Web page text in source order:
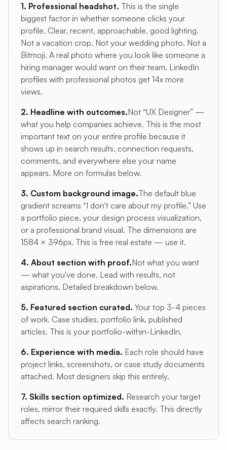
1. Professional headshot. This is the single
biggest factor in whether someone clicks your
profile. Clear, recent, approachable, good lighting.
Not a vacation crop. Not your wedding photo. Not a
Bitmoji. A real photo where you look like someone a
hiring manager would want on their team. LinkedIn
profiles with professional photos get 14x more
views.
2. Headline with outcomes.Not “UX Designer” —
what you help companies achieve. This is the most
important text on your entire profile because it
shows up in search results, connection requests,
comments, and everywhere else your name
appears. More on formulas below.
3. Custom background image.The default blue
gradient screams “I don't care about my profile.” Use
a portfolio piece, your design process visualization,
or a professional brand visual. The dimensions are
1584 × 396px. This is free real estate — use it.
4. About section with proof.Not what you want
— what you've done. Lead with results, not
aspirations. Detailed breakdown below.
5. Featured section curated. Your top 3-4 pieces
of work. Case studies, portfolio link, published
articles. This is your portfolio-within-LinkedIn.
6. Experience with media. Each role should have
project links, screenshots, or case study documents
attached. Most designers skip this entirely.
7. Skills section optimized. Research your target
roles, mirror their required skills exactly. This directly
affects search ranking.